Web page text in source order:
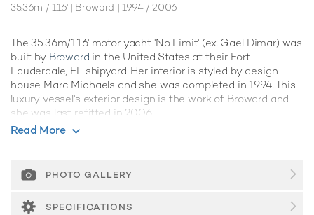
35.36m / 116'| Broward | 1994 / 2006
The 35.36m/116' motor yacht 'No Limit' (ex. Gael Dimar) was
built by Broward in the United States at their Fort
Lauderdale, FL shipyard. Her interior is styled by design
house Marc Michaels and she was completed in 1994. This
luxury vessel's exterior design is the work of Broward and
she was last refitted in 2006.
Guest Accommodation
up to 8 guests in 4 suites. She is also capable of carrying up
experience.
Read More
PHOTO GALLERY
SPECIFICATIONS